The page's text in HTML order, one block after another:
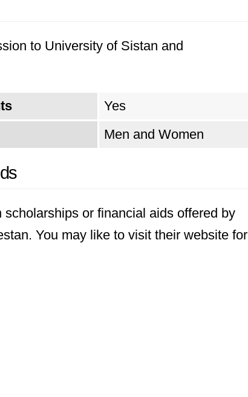
to University of Sistan and
Yes
Men and Women
or financial aids offered by
You may like to visit their website for